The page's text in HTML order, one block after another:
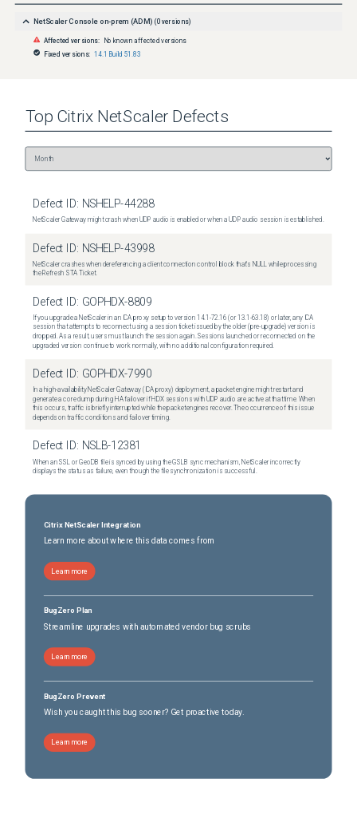
NetScaler Console on-prem (ADM) (0 versions)
Affected versions:
No known affected versions
Fixed versions: 14.1 Build 51.83
Top Citrix NetScaler Defects
Defect ID: NSHELP-44288
NetScaler Gateway might crash when UDP audio is enabled or when a UDP audio session is established.
Defect ID: NSHELP-43998
NetScaler crashes when dereferencing a client connection control block that's NULL while processing
the Refresh STA Ticket.
Defect ID: GOPHDX-8809
If you upgrade a NetScaler in an ICA proxy setup to version 14.1-72.16 (or 13.1-63.18) or later, any ICA
session that attempts to reconnect using a session ticket issued by the older (pre-upgrade) version is
dropped. As a result, users must launch the session again. Sessions launched or reconnected on the
upgraded version continue to work normally, with no additional configuration required.
Defect ID: GOPHDX-7990
In a high-availability NetScaler Gateway (ICA proxy) deployment, a packet engine might restart and
generate a core dump during HA failover if HDX sessions with UDP audio are active at that time. When
this occurs, traffic is briefly interrupted while the packet engines recover. The occurrence of this issue
depends on traffic conditions and failover timing.
Defect ID: NSLB-12381
When an SSL or GeoDB file is synced by using the GSLB sync mechanism, NetScaler incorrectly
displays the status as failure, even though the file synchronization is successful.
Citrix NetScaler Integration
Learn more about where this data comes from
Learn more
BugZero Plan
Streamline upgrades with automated vendor bug scrubs
Learn more
BugZero Prevent
Wish you caught this bug sooner? Get proactive today.
Learn more